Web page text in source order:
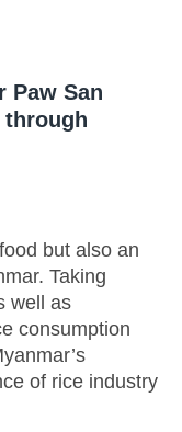
Paw San
through
but also an
Taking
well as
consumption
of rice industry